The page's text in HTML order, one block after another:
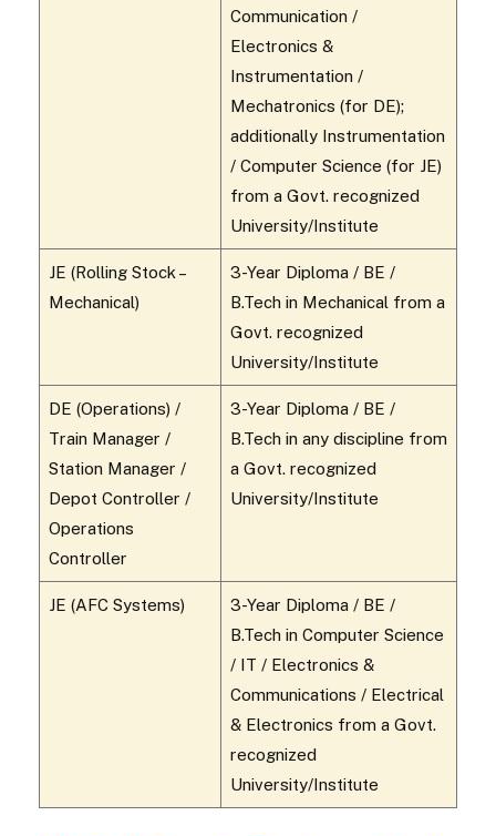
Communication /
Electronics &
Instrumentation /
Mechatronics (for DE);
additionally Instrumentation
/ Computer Science (for JE)
from a Govt. recognized
University/Institute
JE (Rolling Stock –
Mechanical)
3-Year Diploma / BE /
B.Tech in Mechanical from a
Govt. recognized
University/Institute
DE (Operations) /
Train Manager /
Station Manager /
Depot Controller /
Operations
Controller
3-Year Diploma / BE /
B.Tech in any discipline from
a Govt. recognized
University/Institute
JE (AFC Systems)
3-Year Diploma / BE /
B.Tech in Computer Science
/ IT / Electronics &
Communications / Electrical
& Electronics from a Govt.
recognized
University/Institute